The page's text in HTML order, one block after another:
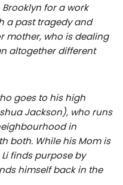
for a work
a past tragedy and
mother, who is dealing
altogether different
goes to his high
Jackson), who runs
in
both. While his Mom is
finds purpose by
himself back in the